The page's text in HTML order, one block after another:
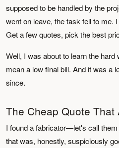
supposed to be handled by the
went on leave, the task fell to me.
Get a few quotes, pick the best
Well, I was about to learn the
mean a low final bill. And it was a
since.
The Cheap Quote That
I found a fabricator—let's call
that was, honestly, suspiciously